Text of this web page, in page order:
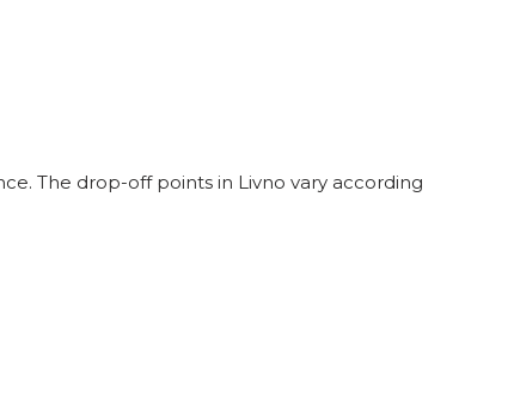
The drop-off points in Livno vary according